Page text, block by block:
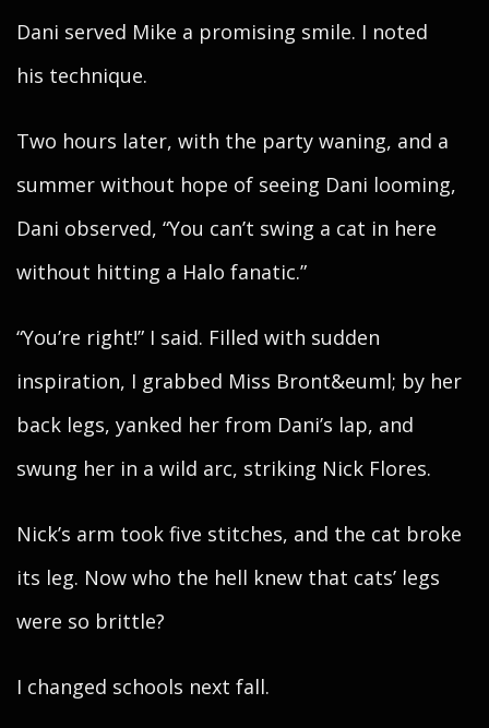
Dani served Mike a promising smile. I noted
his technique.
Two hours later, with the party waning, and a
summer without hope of seeing Dani looming,
Dani observed, “You can’t swing a cat in here
without hitting a Halo fanatic.”
“You’re right!” I said. Filled with sudden
inspiration, I grabbed Miss Bront&euml; by her
back legs, yanked her from Dani’s lap, and
swung her in a wild arc, striking Nick Flores.
Nick’s arm took five stitches, and the cat broke
its leg. Now who the hell knew that cats’ legs
were so brittle?
I changed schools next fall.